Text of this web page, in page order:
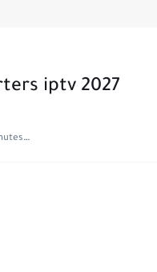
iptv 2027
to read